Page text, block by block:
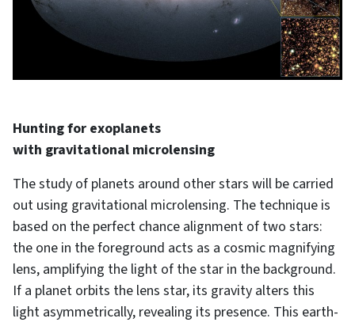
Hunting for exoplanets
with gravitational microlensing
The study of planets around other stars will be carried
out using gravitational microlensing. The technique is
based on the perfect chance alignment of two stars:
the one in the foreground acts as a cosmic magnifying
lens, amplifying the light of the star in the background.
If a planet orbits the lens star, its gravity alters this
light asymmetrically, revealing its presence. This earth-